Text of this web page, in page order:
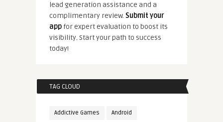
lead generation assistance and a
complimentary review. Submit your
appfor expert evaluation to boost its
visibility. Start your path to success
today!
TAG CLOUD
Addictive Games Android